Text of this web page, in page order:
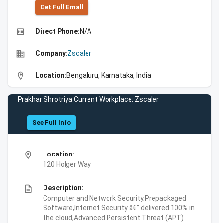
Get Full Emall
high_quality Direct Phone:N/A
business Company:Zscaler
location_on Location:Bengaluru, Karnataka, India
Prakhar Shrotriya Current Workplace: Zscaler
See Full Info
location_on
Location:
120 Holger Way
description
Description:
Computer and Network Security,Prepackaged
Software,Internet Security â€” delivered 100% in
the cloud,Advanced Persistent Threat (APT)